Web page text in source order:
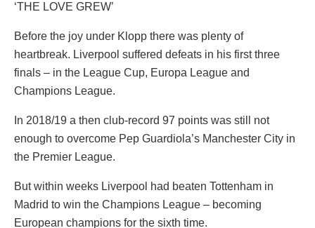
‘THE LOVE GREW’
Before the joy under Klopp there was plenty of
heartbreak. Liverpool suffered defeats in his first three
finals – in the League Cup, Europa League and
Champions League.
In 2018/19 a then club-record 97 points was still not
enough to overcome Pep Guardiola’s Manchester City in
the Premier League.
But within weeks Liverpool had beaten Tottenham in
Madrid to win the Champions League – becoming
European champions for the sixth time.